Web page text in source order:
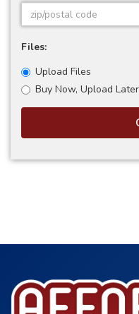
Files:
Upload Files
Buy Now, Upload Later